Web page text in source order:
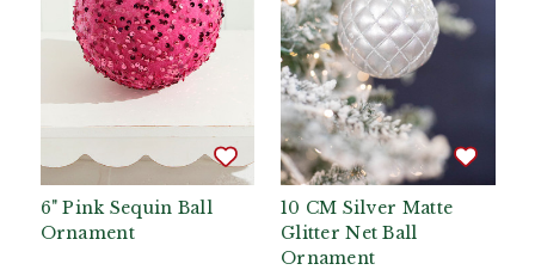
6" Pink Sequin Ball
Ornament
10 CM Silver Matte
Glitter Net Ball
Ornament